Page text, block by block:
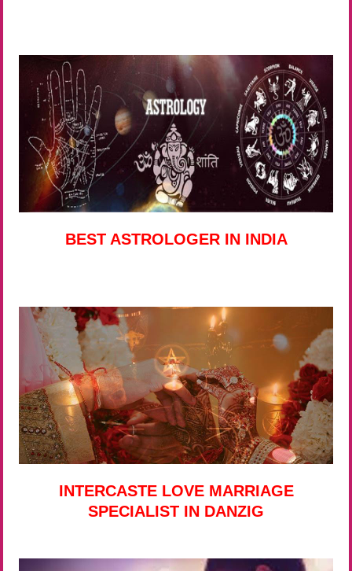
BEST ASTROLOGER IN INDIA
INTERCASTE LOVE MARRIAGE
SPECIALIST IN DANZIG